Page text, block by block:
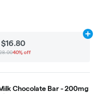
$16.80
40% off
Chocolate Bar - 200mg